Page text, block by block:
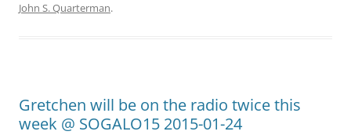
John S. Quarterman.
Gretchen will be on the radio twice this
week @ SOGALO15 2015-01-24